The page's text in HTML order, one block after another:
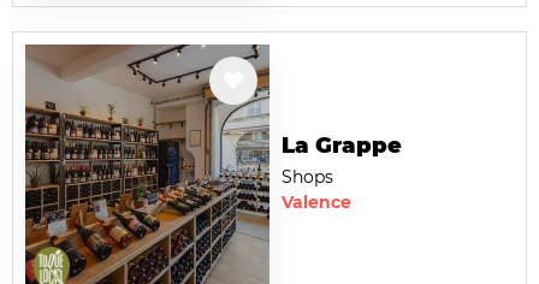
La Grappe
Shops
Valence